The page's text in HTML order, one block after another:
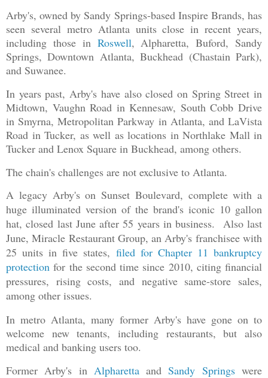
Arby's, owned by Sandy Springs-based Inspire Brands, has
seen several metro Atlanta units close in recent years,
including those in Roswell, Alpharetta, Buford, Sandy
Springs, Downtown Atlanta, Buckhead (Chastain Park),
and Suwanee.
In years past, Arby's have also closed on Spring Street in
Midtown, Vaughn Road in Kennesaw, South Cobb Drive
in Smyrna, Metropolitan Parkway in Atlanta, and LaVista
Road in Tucker, as well as locations in Northlake Mall in
Tucker and Lenox Square in Buckhead, among others.
The chain's challenges are not exclusive to Atlanta.
A legacy Arby's on Sunset Boulevard, complete with a
huge illuminated version of the brand's iconic 10 gallon
hat, closed last June after 55 years in business. Also last
June, Miracle Restaurant Group, an Arby's franchisee with
25 units in five states, filed for Chapter 11 bankruptcy
protection for the second time since 2010, citing financial
pressures, rising costs, and negative same-store sales,
among other issues.
In metro Atlanta, many former Arby's have gone on to
welcome new tenants, including restaurants, but also
medical and banking users too.
Former Arby's in AlpharettaandSandy Springswere